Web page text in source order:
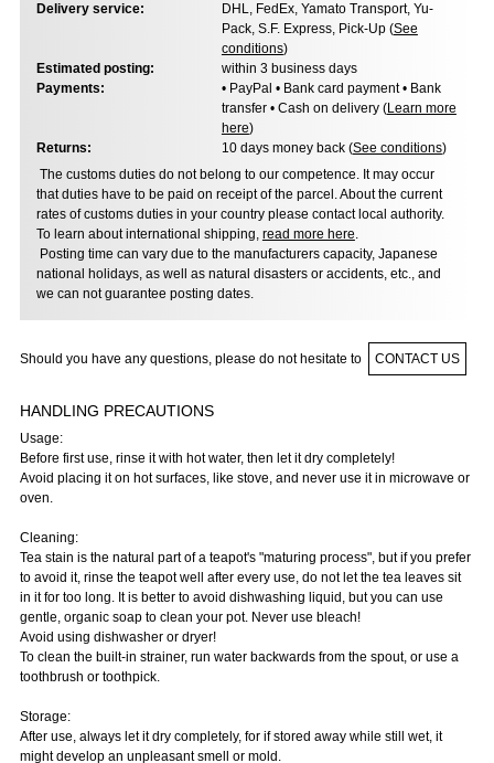
Delivery service:
DHL, FedEx, Yamato Transport, Yu-
Pack, S.F. Express, Pick-Up (See
conditions)
Estimated posting:
within 3 business days
Payments:
• PayPal • Bank card payment • Bank
transfer • Cash on delivery (Learn more
here)
Returns:
10 days money back (See conditions)
The customs duties do not belong to our competence. It may occur
that duties have to be paid on receipt of the parcel. About the current
rates of customs duties in your country please contact local authority.
To learn about international shipping, read more here.
Posting time can vary due to the manufacturers capacity, Japanese
national holidays, as well as natural disasters or accidents, etc., and
we can not guarantee posting dates.
Should you have any questions, please do not hesitate to CONTACT US
HANDLING PRECAUTIONS
Usage:
Before first use, rinse it with hot water, then let it dry completely!
Avoid placing it on hot surfaces, like stove, and never use it in microwave or
oven.
Cleaning:
Tea stain is the natural part of a teapot's "maturing process", but if you prefer
to avoid it, rinse the teapot well after every use, do not let the tea leaves sit
in it for too long. It is better to avoid dishwashing liquid, but you can use
gentle, organic soap to clean your pot. Never use bleach!
Avoid using dishwasher or dryer!
To clean the built-in strainer, run water backwards from the spout, or use a
toothbrush or toothpick.
Storage:
After use, always let it dry completely, for if stored away while still wet, it
might develop an unpleasant smell or mold.